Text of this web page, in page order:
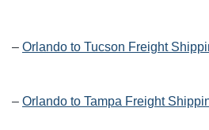
– Orlando to Tucson Freight
– Orlando to Tampa Freight